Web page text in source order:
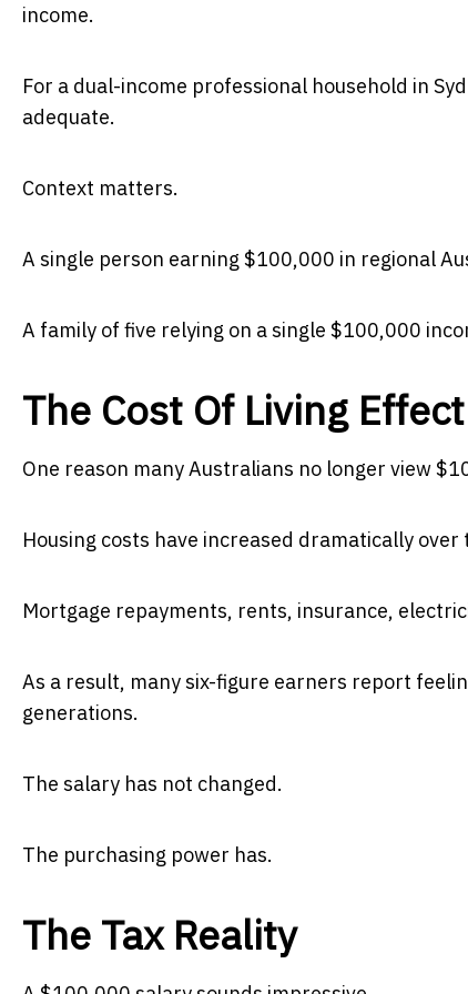
income.
For a dual-income professional household in
adequate.
Context matters.
A single person earning $100,000 in regional
A family of five relying on a single $100,000
The Cost Of Living Effect
One reason many Australians no longer view
Housing costs have increased dramatically
Mortgage repayments, rents, insurance,
As a result, many six-figure earners report
generations.
The salary has not changed.
The purchasing power has.
The Tax Reality